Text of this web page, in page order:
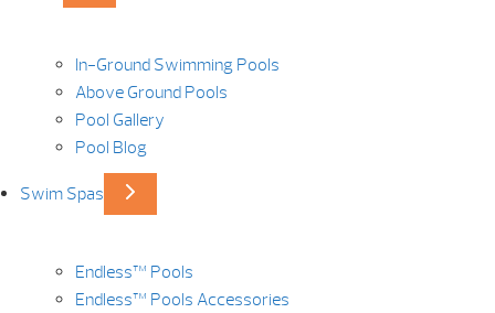
In-Ground Swimming Pools
Above Ground Pools
Pool Gallery
Pool Blog
Swim Spas
Endless™ Pools
Endless™ Pools Accessories